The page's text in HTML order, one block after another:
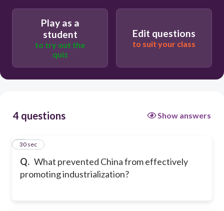
Traditional values
Play as a
student
to try out the
quiz
Edit questions
to suit your class
4 questions Show answers
Q. What prevented China from effectively
promoting industrialization?
1
30 sec